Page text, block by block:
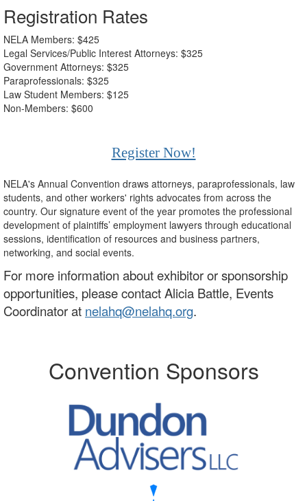
Registration Rates
NELA Members: $425
Legal Services/Public Interest Attorneys: $325
Government Attorneys: $325
Paraprofessionals: $325
Law Student Members: $125
Non-Members: $600
Register Now!
NELA's Annual Convention draws attorneys, paraprofessionals, law
students, and other workers' rights advocates from across the
country. Our signature event of the year promotes the professional
development of plaintiffs’ employment lawyers through educational
sessions, identification of resources and business partners,
networking, and social events.
For more information about exhibitor or sponsorship
opportunities, please contact Alicia Battle, Events
Coordinator at nelahq@nelahq.org.
Convention Sponsors